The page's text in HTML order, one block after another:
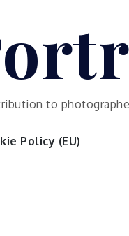
to
Policy (EU)